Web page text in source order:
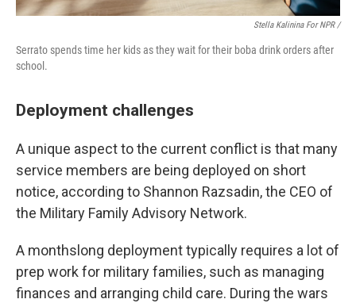
Stella Kalinina For NPR /
Serrato spends time her kids as they wait for their boba drink orders after
school.
Deployment challenges
A unique aspect to the current conflict is that many
service members are being deployed on short
notice, according to Shannon Razsadin, the CEO of
the Military Family Advisory Network.
A monthslong deployment typically requires a lot of
prep work for military families, such as managing
finances and arranging child care. During the wars